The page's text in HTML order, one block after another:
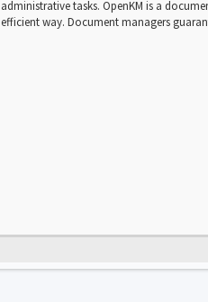
administrative tasks. OpenKM is a
efficient way. Document managers